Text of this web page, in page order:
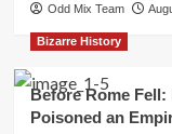
Odd Mix Team
Bizarre History
Before Rome
Poisoned an